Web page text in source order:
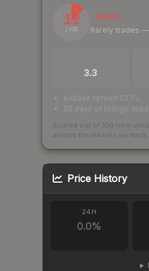
12
/ 100
Illiquid
Rarely trades
3.3
bid/ask spread 62.1%
85 days of listings
Scored out of 100 from
across the markets we track.
Price History
24H
0.0%